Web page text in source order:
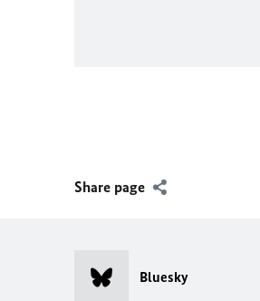
Share page
Bluesky